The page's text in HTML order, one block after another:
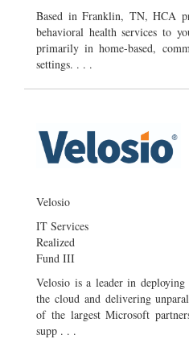
Based in Franklin, TN, HCA
behavioral health services to
primarily in home-based,
settings. . . .
Velosio
IT Services
Realized
Fund III
Velosio is a leader in deploying
the cloud and delivering
of the largest Microsoft
supp . . .